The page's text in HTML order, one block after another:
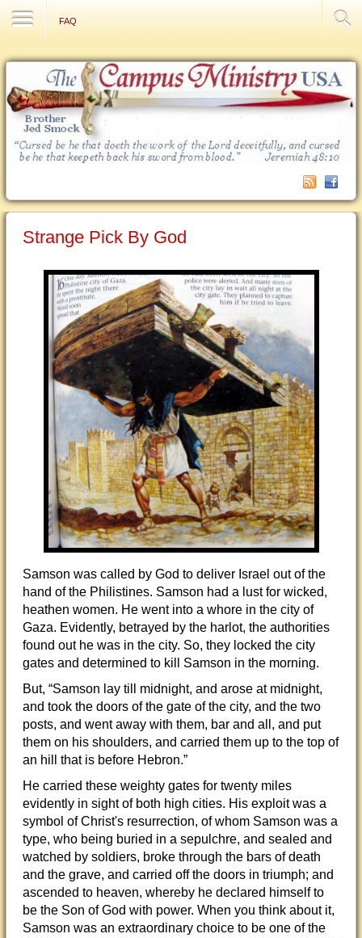
FAQ
Strange Pick By God
Samson was called by God to deliver Israel out of the
hand of the Philistines. Samson had a lust for wicked,
heathen women. He went into a whore in the city of
Gaza. Evidently, betrayed by the harlot, the authorities
found out he was in the city. So, they locked the city
gates and determined to kill Samson in the morning.
But, “Samson lay till midnight, and arose at midnight,
and took the doors of the gate of the city, and the two
posts, and went away with them, bar and all, and put
them on his shoulders, and carried them up to the top of
an hill that is before Hebron.”
He carried these weighty gates for twenty miles
evidently in sight of both high cities. His exploit was a
symbol of Christ's resurrection, of whom Samson was a
type, who being buried in a sepulchre, and sealed and
watched by soldiers, broke through the bars of death
and the grave, and carried off the doors in triumph; and
ascended to heaven, whereby he declared himself to
be the Son of God with power. When you think about it,
Samson was an extraordinary choice to be one of the